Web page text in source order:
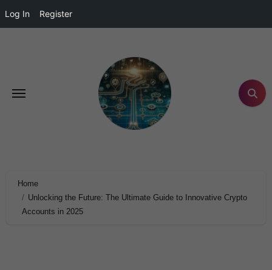
Log In Register
Home
Unlocking the Future: The Ultimate Guide to Innovative Crypto
Accounts in 2025